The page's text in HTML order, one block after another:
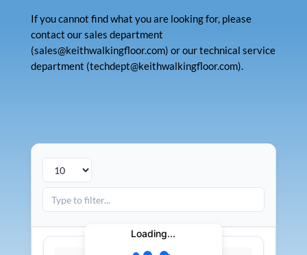
If you cannot find what you are looking for, please
contact our sales department
(sales@keithwalkingfloor.com) or our technical service
department (techdept@keithwalkingfloor.com).
Loading...